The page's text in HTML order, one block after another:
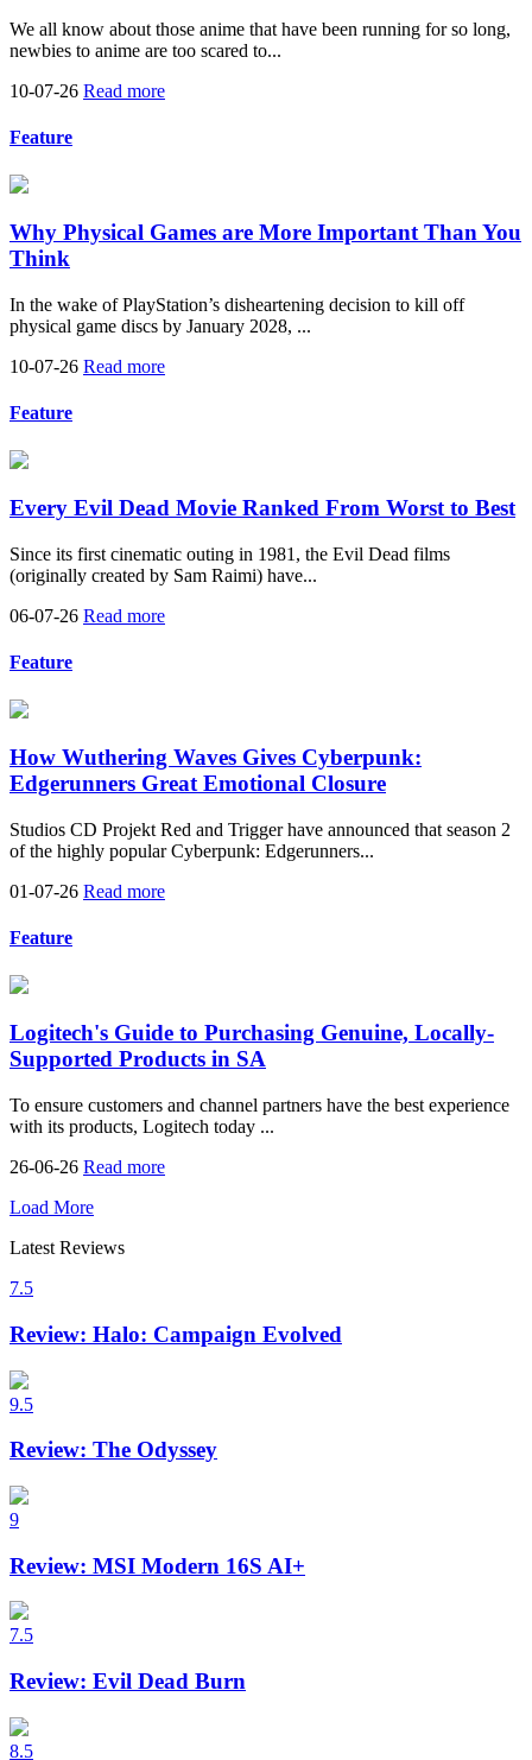
We all know about those anime that have been running for so long,
newbies to anime are too scared to...
10-07-26 Read more
Feature
Why Physical Games are More Important Than You
Think
In the wake of PlayStation’s disheartening decision to kill off
physical game discs by January 2028, ...
10-07-26 Read more
Feature
Every Evil Dead Movie Ranked From Worst to Best
Since its first cinematic outing in 1981, the Evil Dead films
(originally created by Sam Raimi) have...
06-07-26 Read more
Feature
How Wuthering Waves Gives Cyberpunk:
Edgerunners Great Emotional Closure
Studios CD Projekt Red and Trigger have announced that season 2
of the highly popular Cyberpunk: Edgerunners...
01-07-26 Read more
Feature
Logitech's Guide to Purchasing Genuine, Locally-
Supported Products in SA
To ensure customers and channel partners have the best experience
with its products, Logitech today ...
26-06-26 Read more
Load More
Latest Reviews
7.5
Review: Halo: Campaign Evolved
9.5
Review: The Odyssey
9
Review: MSI Modern 16S AI+
7.5
Review: Evil Dead Burn
8.5